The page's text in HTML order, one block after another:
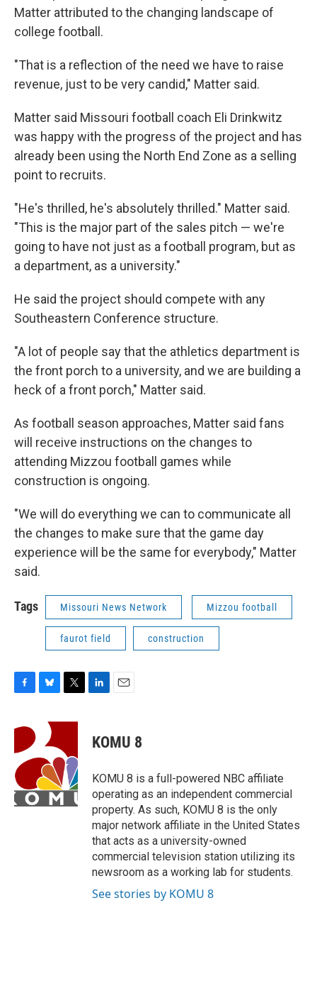
Matter attributed to the changing landscape of
college football.
"That is a reflection of the need we have to raise
revenue, just to be very candid," Matter said.
Matter said Missouri football coach Eli Drinkwitz
was happy with the progress of the project and has
already been using the North End Zone as a selling
point to recruits.
"He's thrilled, he's absolutely thrilled." Matter said.
"This is the major part of the sales pitch — we're
going to have not just as a football program, but as
a department, as a university."
He said the project should compete with any
Southeastern Conference structure.
"A lot of people say that the athletics department is
the front porch to a university, and we are building a
heck of a front porch," Matter said.
As football season approaches, Matter said fans
will receive instructions on the changes to
attending Mizzou football games while
construction is ongoing.
"We will do everything we can to communicate all
the changes to make sure that the game day
experience will be the same for everybody," Matter
said.
Tags Missouri News Network Mizzou football
faurot field construction
c
b
o
o
k
k
y
i
t
e
r
k
e
n
i
l
KOMU 8
KOMU 8 is a full-powered NBC affiliate
operating as an independent commercial
property. As such, KOMU 8 is the only
major network affiliate in the United States
that acts as a university-owned
commercial television station utilizing its
newsroom as a working lab for students.
See stories by KOMU 8